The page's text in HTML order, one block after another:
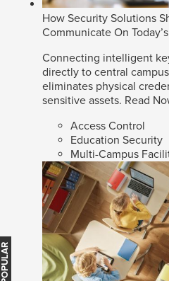
How Security Solutions
Communicate On
Connecting intelligent
directly to central
eliminates physical
sensitive assets. Read
Access Control
Education Security
Multi-Campus